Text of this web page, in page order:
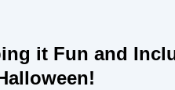
it Fun and